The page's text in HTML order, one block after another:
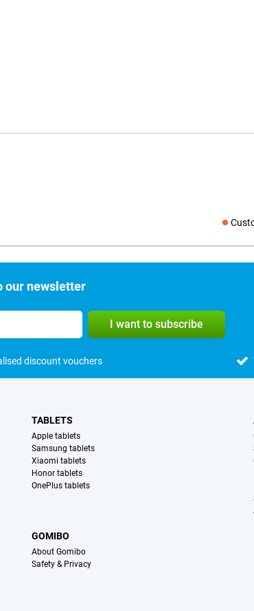
Social media
our newsletter
I want to subscribe
discount vouchers
TABLETS
Apple tablets
Samsung tablets
Xiaomi tablets
Honor tablets
OnePlus tablets
GOMIBO
About Gomibo
Safety & Privacy